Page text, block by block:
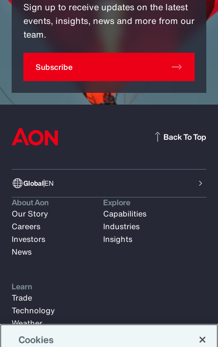
Sign up to receive updates on the latest
events, insights, news and more from our
team.
Subscribe
GlobalEN
Back To Top
About Aon
Our Story
Careers
Investors
News
Explore
Capabilities
Industries
Insights
Learn
Trade
Technology
Weather
Workforce
Cookies